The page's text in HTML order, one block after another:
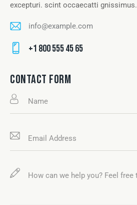
excepturi. scint occaecatti gnissimus.
E-
m
:
info@example.com
on
+1 800 555 45 65
CONTACT FORM